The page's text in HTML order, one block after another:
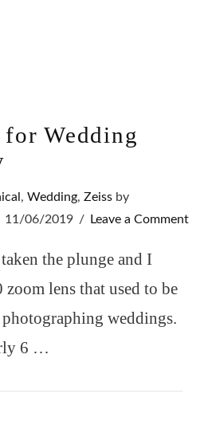
Wedding
, Wedding, Zeissby
11/06/2019 Leave a Comment
the plunge and I
lens that used to be
weddings.
6 …